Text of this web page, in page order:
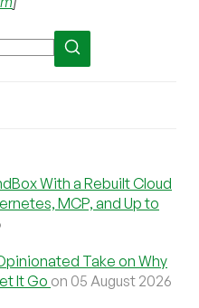
With a Rebuilt Cloud
MCP, and Up to
Take on Why
It Go on 05 August 2026